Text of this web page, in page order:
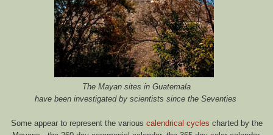
The Mayan sites in Guatemala
have been investigated by scientists since the Seventies
Some appear to represent the various calendrical cycles charted by the